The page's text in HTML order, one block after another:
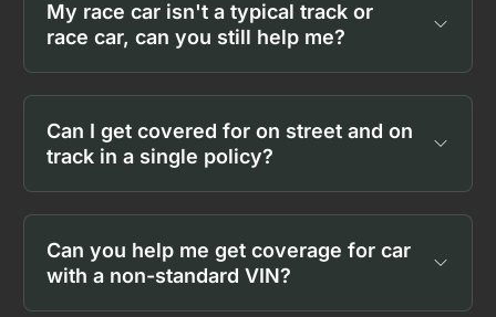
My race car isn't a typical track or
race car, can you still help me?
Can I get covered for on street and on
track in a single policy?
Can you help me get coverage for car
with a non-standard VIN?